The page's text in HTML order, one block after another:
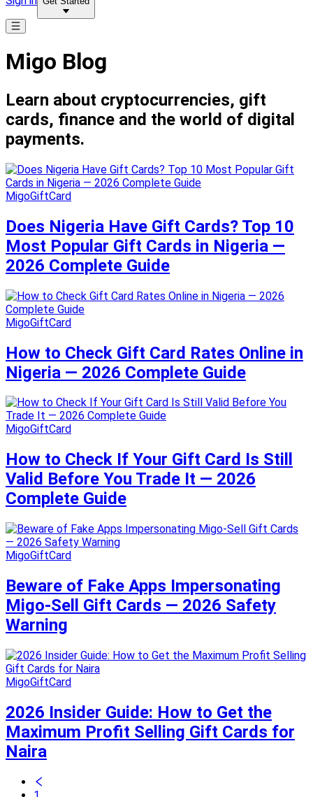
Migo Blog
Learn about cryptocurrencies, gift
cards, finance and the world of digital
payments.
MigoGiftCard
Does Nigeria Have Gift Cards? Top 10
Most Popular Gift Cards in Nigeria —
2026 Complete Guide
MigoGiftCard
How to Check Gift Card Rates Online in
Nigeria — 2026 Complete Guide
MigoGiftCard
How to Check If Your Gift Card Is Still
Valid Before You Trade It — 2026
Complete Guide
MigoGiftCard
Beware of Fake Apps Impersonating
Migo-Sell Gift Cards — 2026 Safety
Warning
MigoGiftCard
2026 Insider Guide: How to Get the
Maximum Profit Selling Gift Cards for
Naira